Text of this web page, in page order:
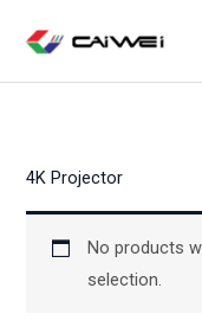
content
4K Projector
No products
selection.